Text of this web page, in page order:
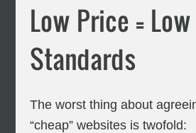
Low Price = Low
Standards
The worst thing about
“cheap” websites is twofold: